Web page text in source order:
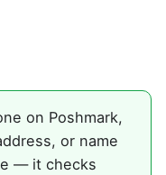
on Poshmark,
or name
— it checks